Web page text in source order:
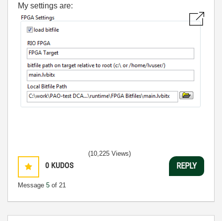
My settings are:
0 KUDOS
Message 5 of 21
(10,225 Views)
REPLY